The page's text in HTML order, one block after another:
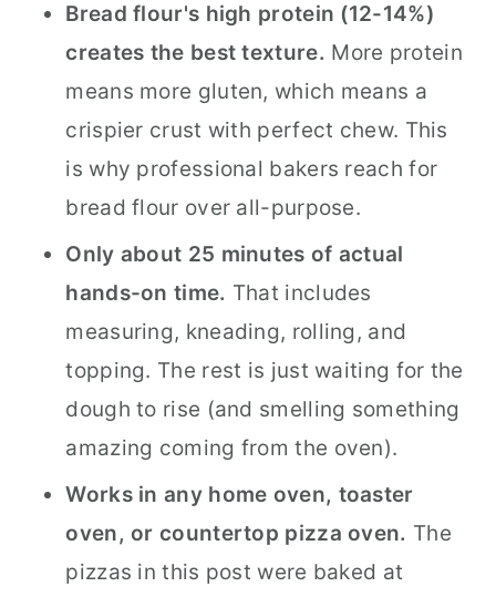
Bread flour's high protein (12-14%)
creates the best texture. More protein
means more gluten, which means a
crispier crust with perfect chew. This
is why professional bakers reach for
bread flour over all-purpose.
Only about 25 minutes of actual
hands-on time. That includes
measuring, kneading, rolling, and
topping. The rest is just waiting for the
dough to rise (and smelling something
amazing coming from the oven).
Works in any home oven, toaster
oven, or countertop pizza oven. The
pizzas in this post were baked at